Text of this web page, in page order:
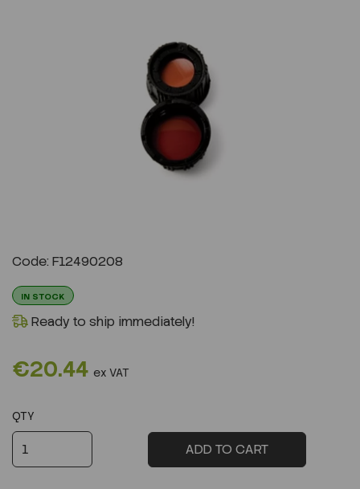
Code: F12490208
IN STOCK
Ready to ship immediately!
€20.44 ex VAT
QTY
ADD TO CART